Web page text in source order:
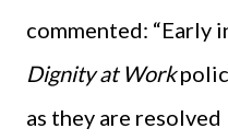
commented: “Early
Dignity at Work
as they are